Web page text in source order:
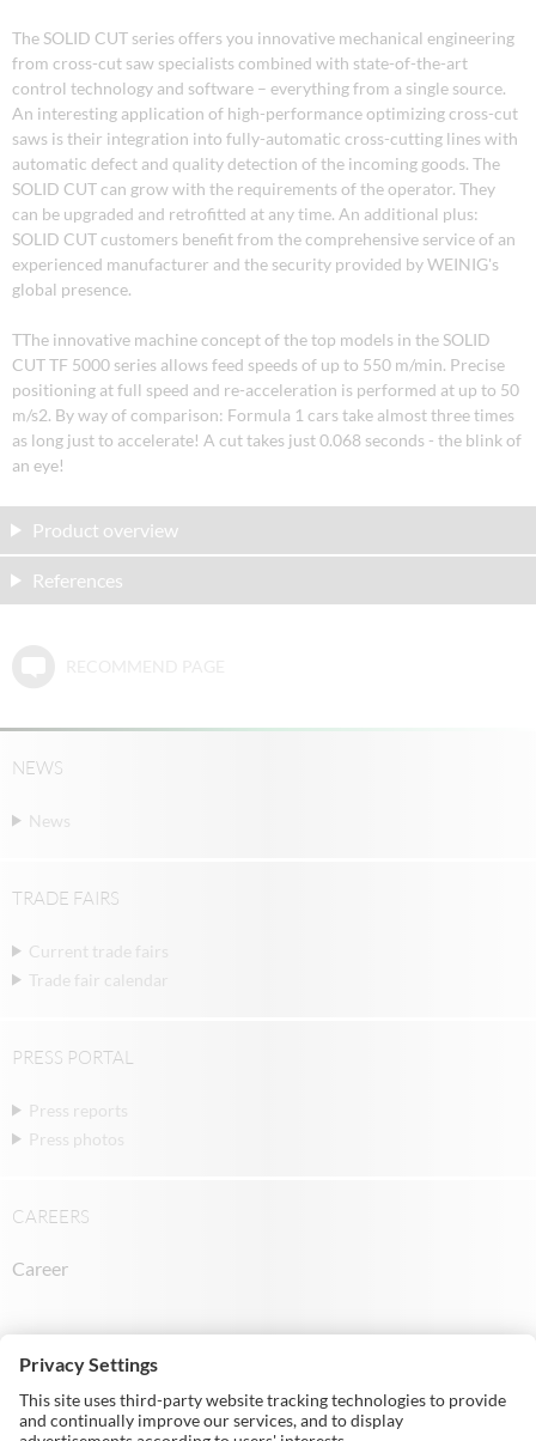
The SOLID CUT series offers you innovative mechanical engineering
from cross-cut saw specialists combined with state-of-the-art
control technology and software – everything from a single source.
An interesting application of high-performance optimizing cross-cut
saws is their integration into fully-automatic cross-cutting lines with
automatic defect and quality detection of the incoming goods. The
SOLID CUT can grow with the requirements of the operator. They
can be upgraded and retrofitted at any time. An additional plus:
SOLID CUT customers benefit from the comprehensive service of an
experienced manufacturer and the security provided by WEINIG's
global presence.
TThe innovative machine concept of the top models in the SOLID
CUT TF 5000 series allows feed speeds of up to 550 m/min. Precise
positioning at full speed and re-acceleration is performed at up to 50
m/s2. By way of comparison: Formula 1 cars take almost three times
as long just to accelerate! A cut takes just 0.068 seconds - the blink of
an eye!
Product overview
References
NEWS
News
TRADE FAIRS
Current trade fairs
Trade fair calendar
PRESS PORTAL
Press reports
Press photos
CAREERS
Career